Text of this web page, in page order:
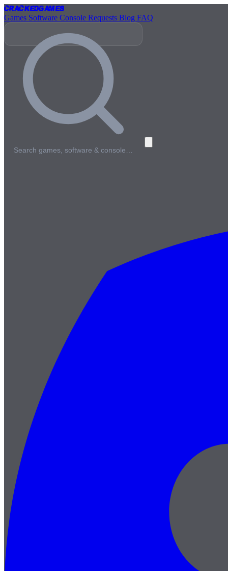
CrackedGames
Games Software Console Requests Blog FAQ
Search games, software & console…